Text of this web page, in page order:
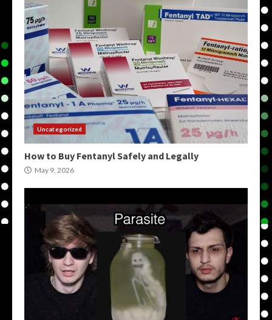
Uncategorized
How to Buy Fentanyl Safely and Legally
May 9, 2026